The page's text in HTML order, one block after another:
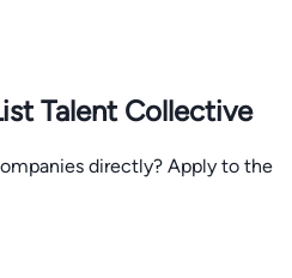
Talent Collective
directly? Apply to the